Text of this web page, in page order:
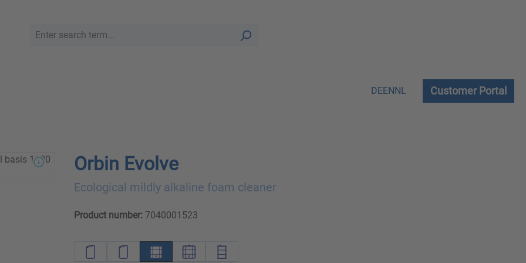
DEENNL Customer Portal
Orbin Evolve
Ecological mildly alkaline foam cleaner
Product number:7040001523